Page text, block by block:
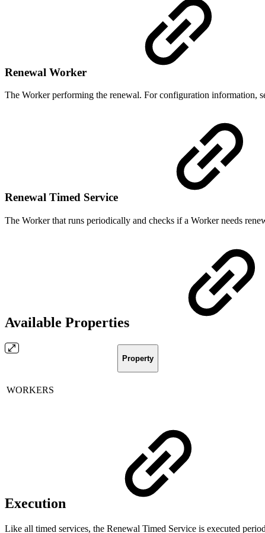
Renewal Worker
The Worker performing the renewal. For configuration information,
Renewal Timed Service
The Worker that runs periodically and checks if a Worker needs
Available Properties
Property
WORKERS
Execution
Like all timed services, the Renewal Timed Service is executed